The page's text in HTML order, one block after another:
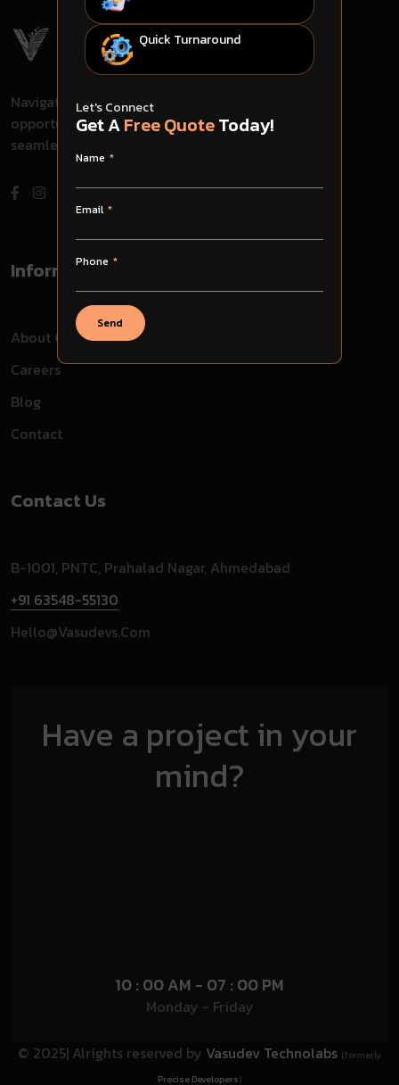
Navigate through challenges, embrace
opportunities, and evolve with us for
seamless success in your journey.
Information
About Company
Careers
Blog
Contact
Contact Us
B-1001, PNTC, Prahalad Nagar, Ahmedabad
+91 63548-55130
Hello@vasudevs.com
Have a project in your
mind?
10 : 00 AM - 07 : 00 PM
Monday - Friday
© 2025| Alrights reserved by Vasudev Technolabs (formerly
Precise Developers)
Quick Turnaround
Let's Connect
Get AFree QuoteToday!
Name
Email
Phone
Send